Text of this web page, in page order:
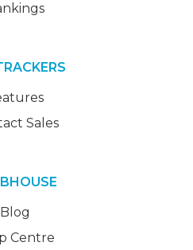
Sales
Blog
Centre